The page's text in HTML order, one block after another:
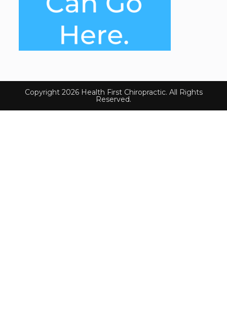
Copyright 2026 Health First Chiropractic. All Rights
Reserved.